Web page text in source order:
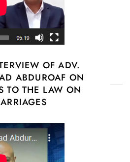
OF ADV.
ABDUROAF ON
TO THE LAW ON